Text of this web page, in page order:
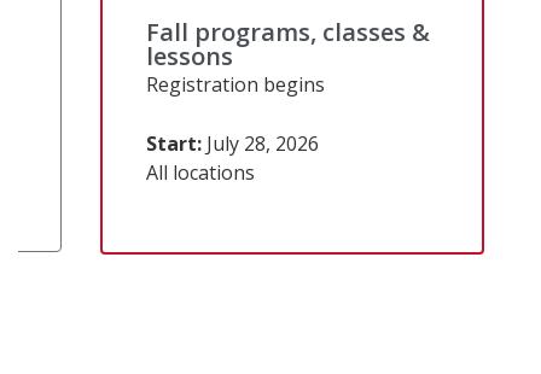
Fall programs, classes &
lessons
Registration begins
Start: July 28, 2026
All locations